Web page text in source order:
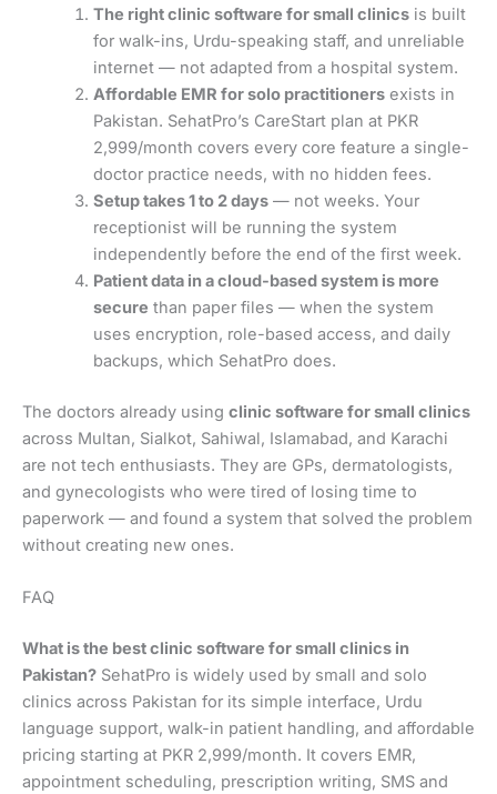
The right clinic software for small clinicsis built
for walk-ins, Urdu-speaking staff, and unreliable
internet — not adapted from a hospital system.
Affordable EMR for solo practitionersexists in
Pakistan. SehatPro’s CareStart plan at PKR
2,999/month covers every core feature a single-
doctor practice needs, with no hidden fees.
Setup takes 1 to 2 days— not weeks. Your
receptionist will be running the system
independently before the end of the first week.
Patient data in a cloud-based system is more
secure than paper files — when the system
uses encryption, role-based access, and daily
backups, which SehatPro does.
The doctors already using clinic software for small clinics
across Multan, Sialkot, Sahiwal, Islamabad, and Karachi
are not tech enthusiasts. They are GPs, dermatologists,
and gynecologists who were tired of losing time to
paperwork — and found a system that solved the problem
without creating new ones.
FAQ
What is the best clinic software for small clinics in
Pakistan? SehatPro is widely used by small and solo
clinics across Pakistan for its simple interface, Urdu
language support, walk-in patient handling, and affordable
pricing starting at PKR 2,999/month. It covers EMR,
appointment scheduling, prescription writing, SMS and